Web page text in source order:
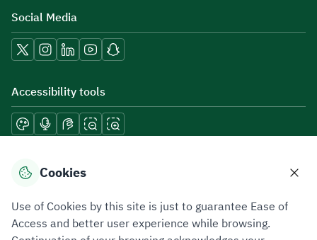
Social Media
Accessibility tools
Download mobile applications
Cookies
Use of Cookies by this site is just to guarantee Ease of
Access and better user experience while browsing.